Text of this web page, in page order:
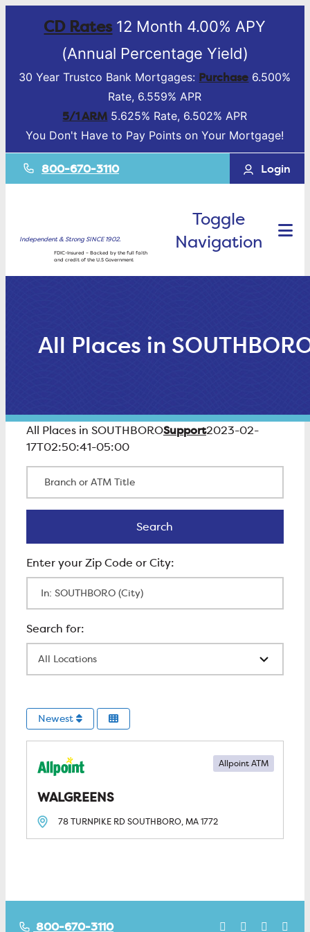
CD Rates12 Month 4.00% APY
(Annual Percentage Yield)
30 Year Trustco Bank Mortgages: Purchase 6.500%
Rate, 6.559% APR
5/1 ARM 5.625% Rate, 6.502% APR
You Don't Have to Pay Points on Your Mortgage!
800-670-3110 Login
Independent & Strong SINCE 1902.
FDIC-Insured – Backed by the full faith
and credit of the U.S Government
Toggle
Navigation
All Places in
All Places in SOUTHBOROSupport2023-02-
17T02:50:41-05:00
Search
Newest
WALGREENS
Allpoint ATM
78 TURNPIKE RDSOUTHBORO, MA1772
800-670-3110